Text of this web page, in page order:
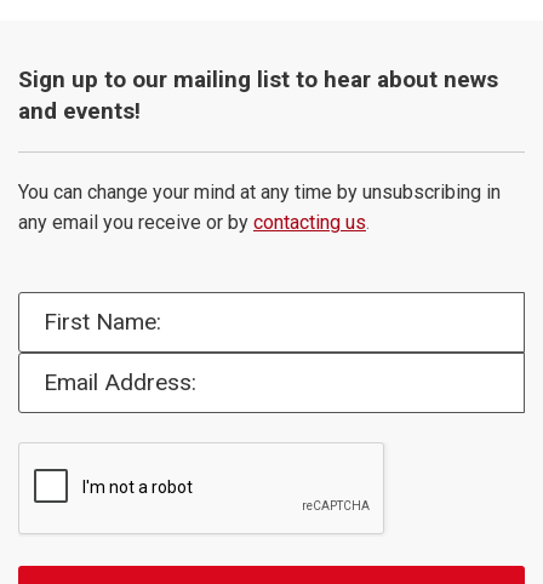
Sign up to our mailing list to hear about news
and events!
You can change your mind at any time by unsubscribing in
any email you receive or by contacting us